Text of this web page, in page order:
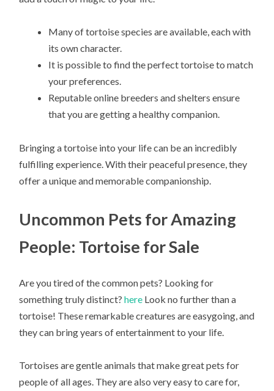
Many of tortoise species are available, each with
its own character.
It is possible to find the perfect tortoise to match
your preferences.
Reputable online breeders and shelters ensure
that you are getting a healthy companion.
Bringing a tortoise into your life can be an incredibly
fulfilling experience. With their peaceful presence, they
offer a unique and memorable companionship.
Uncommon Pets for Amazing
People: Tortoise for Sale
Are you tired of the common pets? Looking for
something truly distinct?here Look no further than a
tortoise! These remarkable creatures are easygoing, and
they can bring years of entertainment to your life.
Tortoises are gentle animals that make great pets for
people of all ages. They are also very easy to care for,